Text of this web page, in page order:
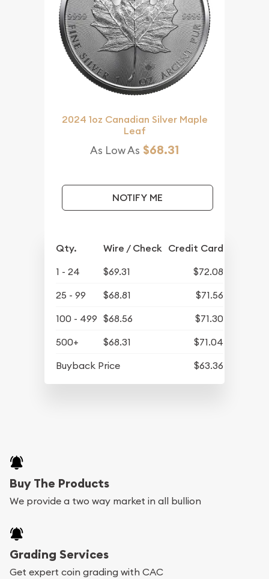
2024 1oz Canadian Silver Maple
Leaf
As Low As $68.31
NOTIFY ME
Qty. Wire / Check Credit Card
1 - 24 $69.31
$72.08
25 - 99
$68.81
$71.56
100 - 499 $68.56
$71.30
500+
$68.31
$71.04
Buyback Price
$63.36
Buy The Products
We provide a two way market in all bullion
Grading Services
Get expert coin grading with CAC